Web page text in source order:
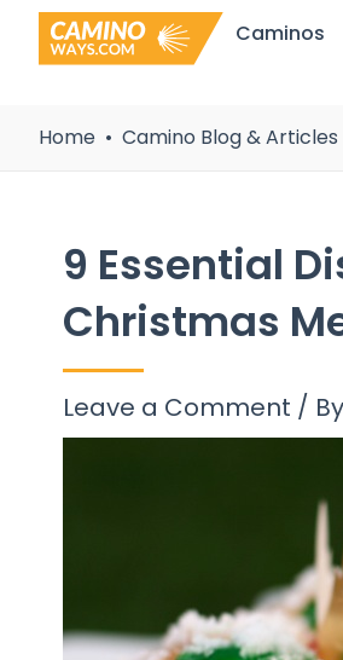
Skip
Caminos
Home Camino Blog & Articles
9 Essential
Christmas
Leave a Comment / By